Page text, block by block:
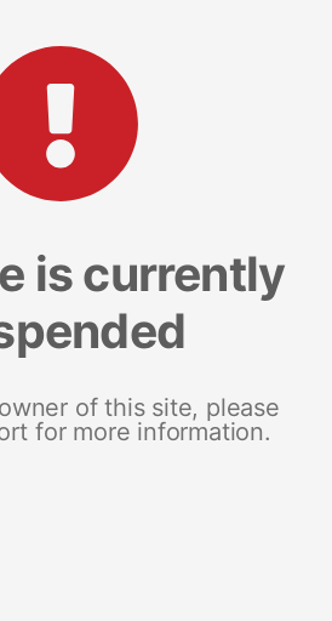
is currently
of this site, please
for more information.